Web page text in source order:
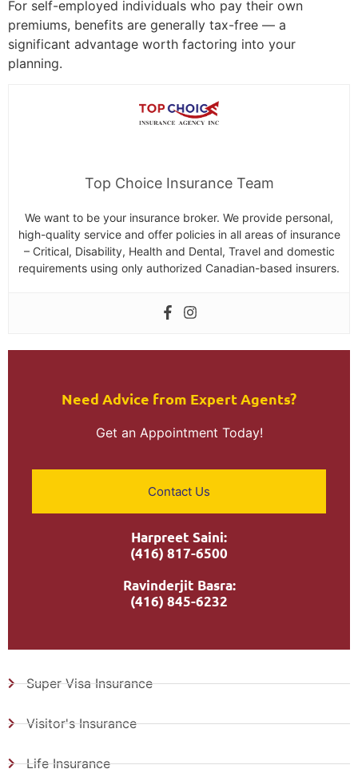
Need Advice from Expert Agents?​
Get an Appointment Today!
Contact Us
Harpreet Saini:
(416) 817-6500
Ravinderjit Basra:
(416) 845-6232
Super Visa Insurance
Visitor's Insurance
Life Insurance
For self-employed individuals who pay their own
premiums, benefits are generally tax-free — a
significant advantage worth factoring into your
planning.
Top Choice Insurance Team
We want to be your insurance broker. We provide personal,
high-quality service and offer policies in all areas of insurance
– Critical, Disability, Health and Dental, Travel and domestic
requirements using only authorized Canadian-based insurers.